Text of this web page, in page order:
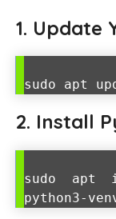
1. Update
sudo apt
2. Install
sudo apt
python3-